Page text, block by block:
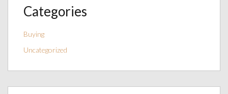
Categories
Buying
Uncategorized